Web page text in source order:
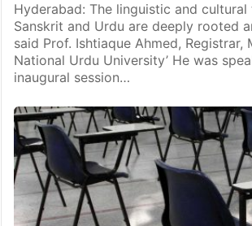
Hyderabad: The linguistic and cultural
Sanskrit and Urdu are deeply rooted
said Prof. Ishtiaque Ahmed, Registrar,
National Urdu University’ He was
inaugural session…